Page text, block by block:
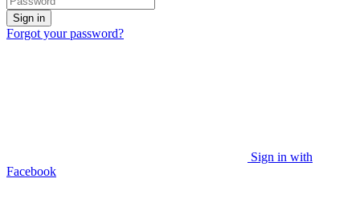
Sign in
Forgot your password?
Sign in with
Facebook